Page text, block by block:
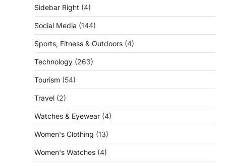
Sidebar Right (4)
Social Media (144)
Sports, Fitness & Outdoors (4)
Technology (263)
Tourism (54)
Travel (2)
Watches & Eyewear (4)
Women's Clothing (13)
Women's Watches (4)